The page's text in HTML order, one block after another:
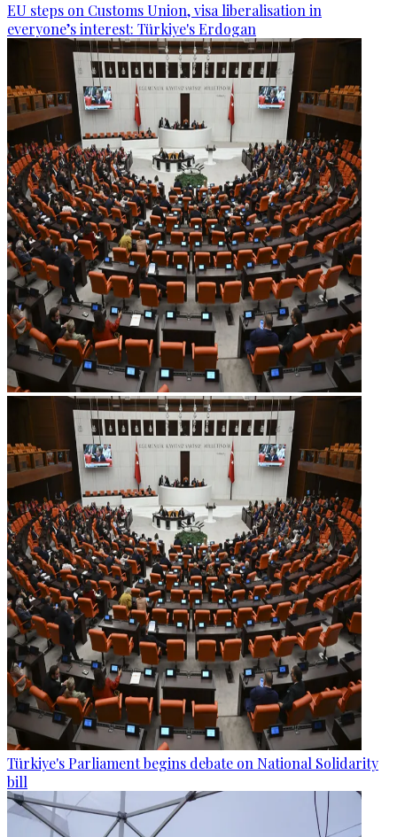
EU steps on Customs Union, visa liberalisation in
everyone’s interest: Türkiye's Erdogan
Türkiye's Parliament begins debate on National Solidarity
bill